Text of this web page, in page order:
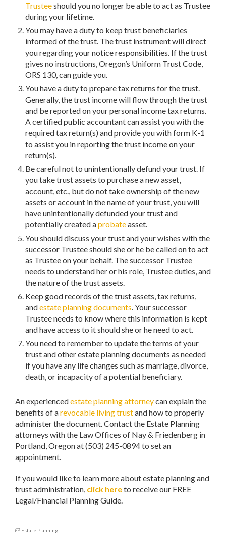
Trusteeshould you no longer be able to act as Trustee
during your lifetime.
You may have a duty to keep trust beneficiaries
informed of the trust. The trust instrument will direct
you regarding your notice responsibilities. If the trust
gives no instructions, Oregon’s Uniform Trust Code,
ORS 130, can guide you.
You have a duty to prepare tax returns for the trust.
Generally, the trust income will flow through the trust
and be reported on your personal income tax returns.
A certified public accountant can assist you with the
required tax return(s) and provide you with form K-1
to assist you in reporting the trust income on your
return(s).
Be careful not to unintentionally defund your trust. If
you take trust assets to purchase a new asset,
account, etc., but do not take ownership of the new
assets or account in the name of your trust, you will
have unintentionally defunded your trust and
potentially created aprobateasset.
You should discuss your trust and your wishes with the
successor Trustee should she or he be called on to act
as Trustee on your behalf. The successor Trustee
needs to understand her or his role, Trustee duties, and
the nature of the trust assets.
Keep good records of the trust assets, tax returns,
andestate planning documents. Your successor
Trustee needs to know where this information is kept
and have access to it should she or he need to act.
You need to remember to update the terms of your
trust and other estate planning documents as needed
if you have any life changes such as marriage, divorce,
death, or incapacity of a potential beneficiary.
An experiencedestate planning attorneycan explain the
benefits of arevocable living trustand how to properly
administer the document. Contact the Estate Planning
attorneys with the Law Offices of Nay & Friedenberg in
Portland, Oregon at (503) 245-0894 to set an
appointment.
If you would like to learn more about estate planning and
trust administration, click hereto receive our FREE
Legal/Financial Planning Guide.
Estate Planning